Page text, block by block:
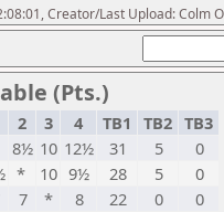
Creator/Last Upload: Colm
(Pts.)
2 3 4 TB1 TB2 TB3
8½ 10 12½ 31 5
0
* 10 9½ 28 5
0
7 * 8 22 0
0